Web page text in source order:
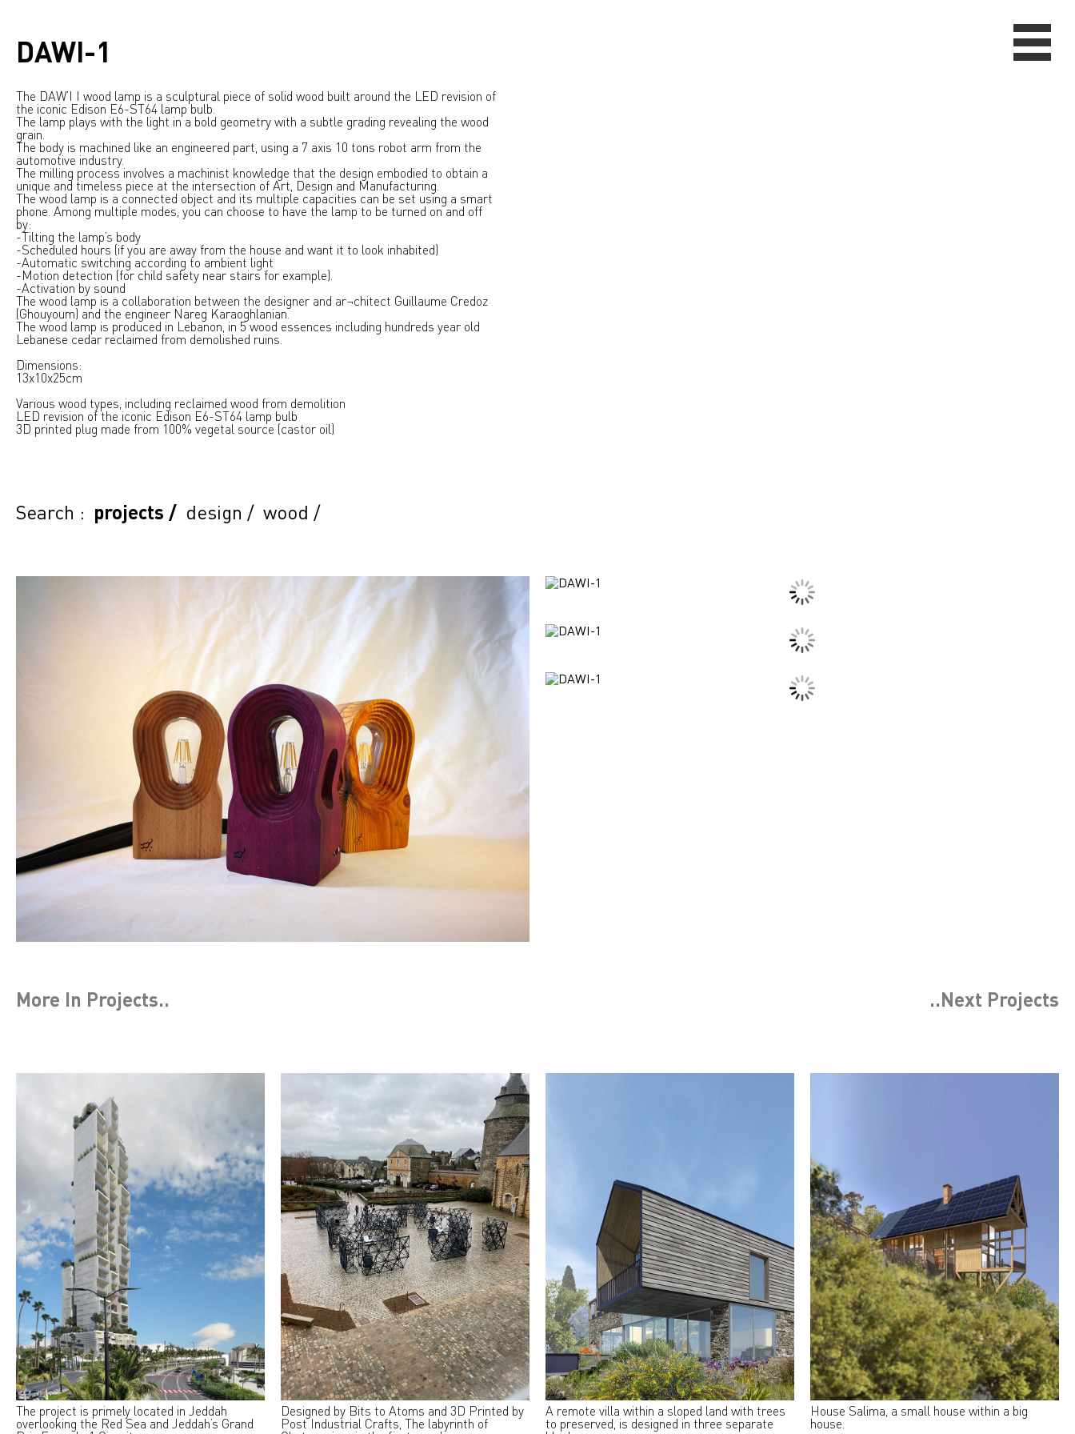
DAWI-1
The DAW’I I wood lamp is a sculptural piece of solid wood built around the LED revision of
the iconic Edison E6-ST64 lamp bulb.
The lamp plays with the light in a bold geometry with a subtle grading revealing the wood
grain.
The body is machined like an engineered part, using a 7 axis 10 tons robot arm from the
automotive industry.
The milling process involves a machinist knowledge that the design embodied to obtain a
unique and timeless piece at the intersection of Art, Design and Manufacturing.
The wood lamp is a connected object and its multiple capacities can be set using a smart
phone. Among multiple modes, you can choose to have the lamp to be turned on and off
by:
-Tilting the lamp’s body
-Scheduled hours (if you are away from the house and want it to look inhabited)
-Automatic switching according to ambient light
-Motion detection (for child safety near stairs for example).
-Activation by sound
The wood lamp is a collaboration between the designer and ar¬chitect Guillaume Credoz
(Ghouyoum) and the engineer Nareg Karaoghlanian.
The wood lamp is produced in Lebanon, in 5 wood essences including hundreds year old
Lebanese cedar reclaimed from demolished ruins.
Dimensions:
13x10x25cm
Various wood types, including reclaimed wood from demolition
LED revision of the iconic Edison E6-ST64 lamp bulb
3D printed plug made from 100% vegetal source (castor oil)
Search : projects / design / wood /
More In Projects.. ..Next Projects
The project is primely located in Jeddah
overlooking the Red Sea and Jeddah’s Grand
Designed by Bits to Atoms and 3D Printed by
Post Industrial Crafts, The labyrinth of
A remote villa within a sloped land with trees
to preserved, is designed in three separate
House Salima, a small house within a big
house.